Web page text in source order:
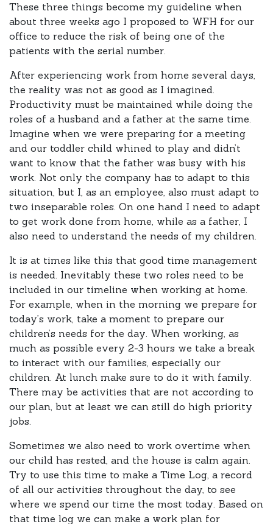
These three things become my guideline when
about three weeks ago I proposed to WFH for our
office to reduce the risk of being one of the
patients with the serial number.
After experiencing work from home several days,
the reality was not as good as I imagined.
Productivity must be maintained while doing the
roles of a husband and a father at the same time.
Imagine when we were preparing for a meeting
and our toddler child whined to play and didn’t
want to know that the father was busy with his
work. Not only the company has to adapt to this
situation, but I, as an employee, also must adapt to
two inseparable roles. On one hand I need to adapt
to get work done from home, while as a father, I
also need to understand the needs of my children.
It is at times like this that good time management
is needed. Inevitably these two roles need to be
included in our timeline when working at home.
For example, when in the morning we prepare for
today’s work, take a moment to prepare our
children’s needs for the day. When working, as
much as possible every 2-3 hours we take a break
to interact with our families, especially our
children. At lunch make sure to do it with family.
There may be activities that are not according to
our plan, but at least we can still do high priority
jobs.
Sometimes we also need to work overtime when
our child has rested, and the house is calm again.
Try to use this time to make a Time Log, a record
of all our activities throughout the day, to see
where we spend our time the most today. Based on
that time log we can make a work plan for